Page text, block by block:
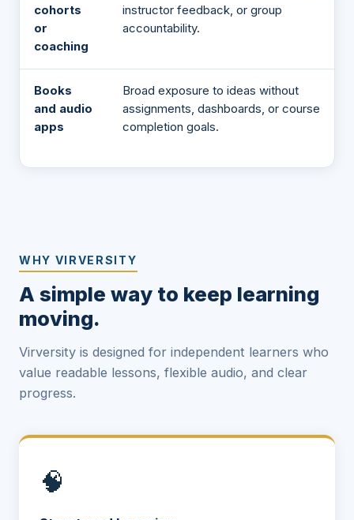
cohorts
or
coaching
instructor feedback, or group
accountability.
Books
and audio
apps
Broad exposure to ideas without
assignments, dashboards, or course
completion goals.
WHY VIRVERSITY
A simple way to keep learning
moving.
Virversity is designed for independent learners who
value readable lessons, flexible audio, and clear
progress.
🧠